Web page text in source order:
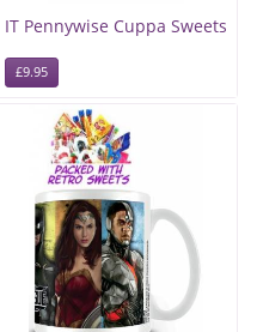
IT Pennywise Cuppa Sweets
£9.95